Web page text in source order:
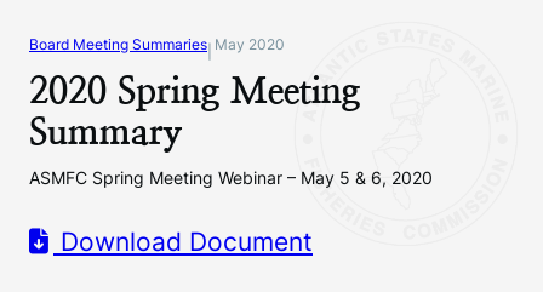
Board Meeting Summaries May 2020
2020 Spring Meeting
Summary
ASMFC Spring Meeting Webinar – May 5 & 6, 2020
Download Document